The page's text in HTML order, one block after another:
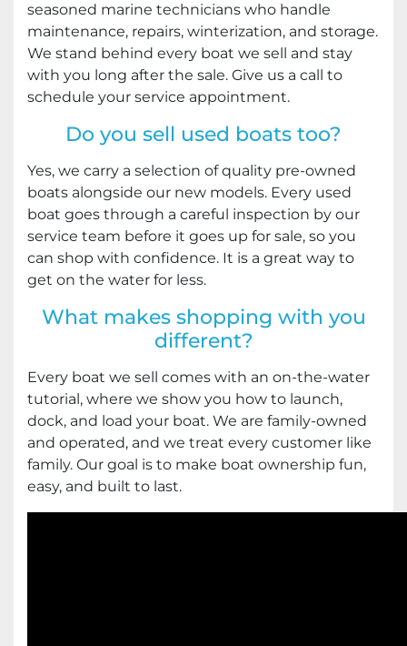
seasoned marine technicians who handle
maintenance, repairs, winterization, and storage.
We stand behind every boat we sell and stay
with you long after the sale. Give us a call to
schedule your service appointment.
Do you sell used boats too?
Yes, we carry a selection of quality pre-owned
boats alongside our new models. Every used
boat goes through a careful inspection by our
service team before it goes up for sale, so you
can shop with confidence. It is a great way to
get on the water for less.
What makes shopping with you
different?
Every boat we sell comes with an on-the-water
tutorial, where we show you how to launch,
dock, and load your boat. We are family-owned
and operated, and we treat every customer like
family. Our goal is to make boat ownership fun,
easy, and built to last.